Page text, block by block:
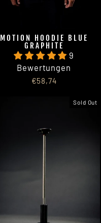
MOTION HOODIE BLUE
GRAPHITE
9
Bewertungen
€58,74
Sold Out